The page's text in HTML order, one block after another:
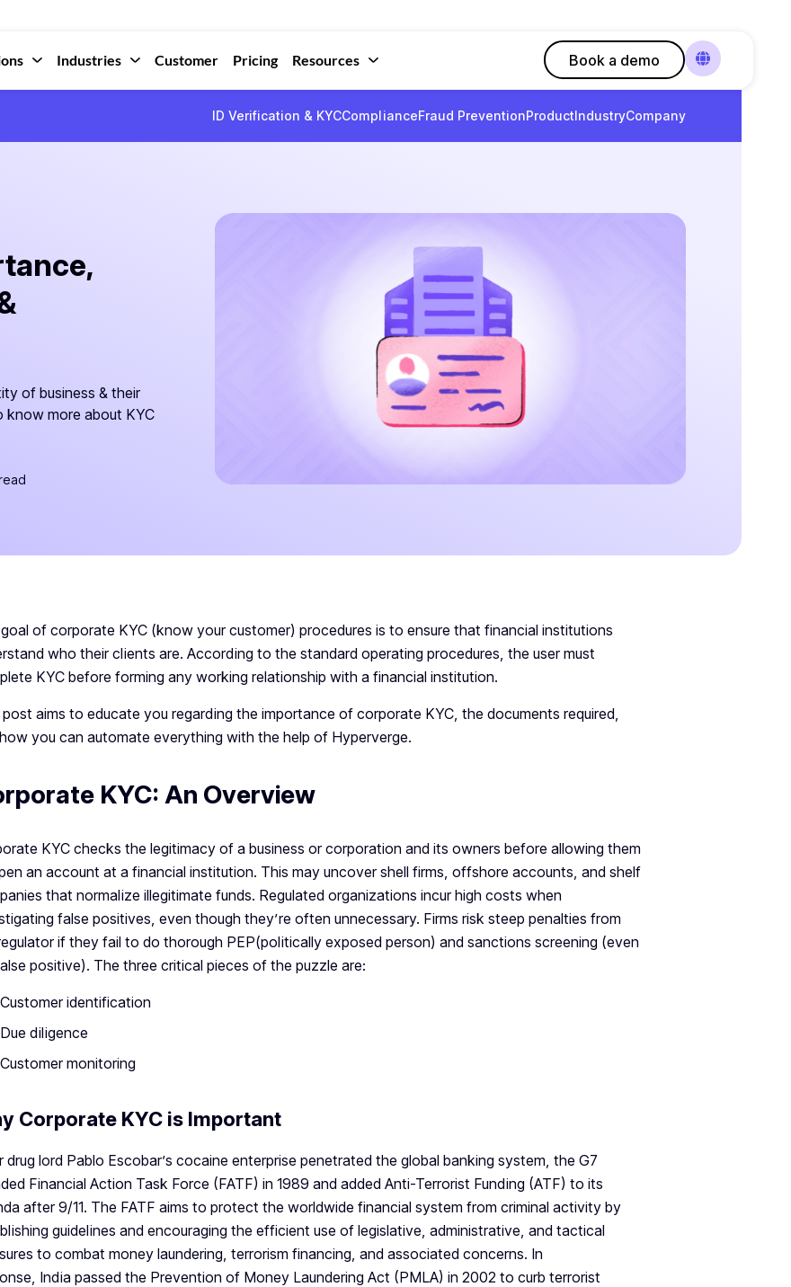
Industries Customer Pricing Resources Book a demo
ID Verification & KYCComplianceFraud PreventionProductIndustryCompany
of business & their
know more about KYC
of corporate KYC (know your customer) procedures is to ensure that financial institutions
who their clients are. According to the standard operating procedures, the user must
KYC before forming any working relationship with a financial institution.
post aims to educate you regarding the importance of corporate KYC, the documents required,
you can automate everything with the help of Hyperverge.
KYC: An Overview
KYC checks the legitimacy of a business or corporation and its owners before allowing them
an account at a financial institution. This may uncover shell firms, offshore accounts, and shelf
that normalize illegitimate funds. Regulated organizations incur high costs when
false positives, even though they’re often unnecessary. Firms risk steep penalties from
if they fail to do thorough PEP(politically exposed person) and sanctions screening (even
positive). The three critical pieces of the puzzle are:
Customer identification
Due diligence
Customer monitoring
Corporate KYC is Important
drug lord Pablo Escobar’s cocaine enterprise penetrated the global banking system, the G7
Financial Action Task Force (FATF) in 1989 and added Anti-Terrorist Funding (ATF) to its
after 9/11. The FATF aims to protect the worldwide financial system from criminal activity by
guidelines and encouraging the efficient use of legislative, administrative, and tactical
to combat money laundering, terrorism financing, and associated concerns. In
India passed the Prevention of Money Laundering Act (PMLA) in 2002 to curb terrorist